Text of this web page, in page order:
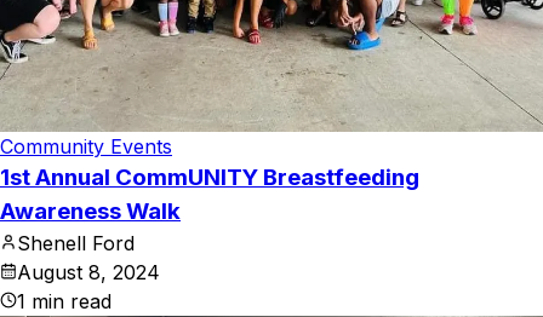
Community Events
1st Annual CommUNITY Breastfeeding
Awareness Walk
Shenell Ford
August 8, 2024
1 min read